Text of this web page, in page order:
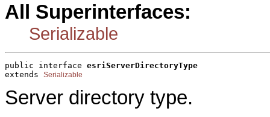
All Superinterfaces:
Serializable
public interface esriServerDirectoryType
extends Serializable
Server directory type.